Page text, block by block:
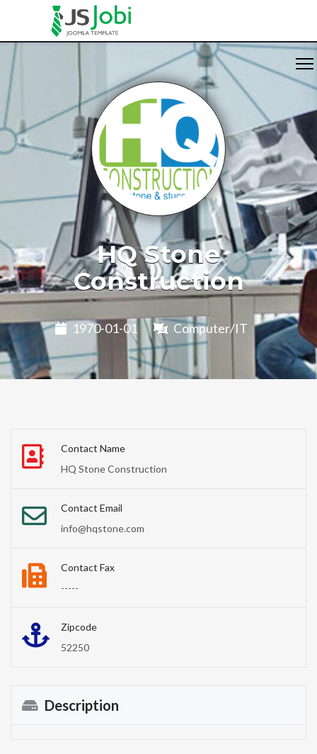
HQ Stone
Construction
1970-01-01 Computer/IT
Contact Name
HQ Stone Construction
Contact Email
info@hqstone.com
Contact Fax
-----
Zipcode
52250
Description